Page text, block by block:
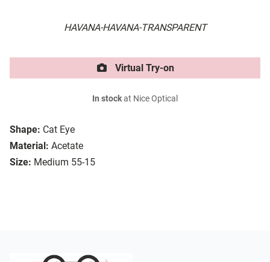
HAVANA-HAVANA-TRANSPARENT
Shape: Cat Eye
Material: Acetate
Size: Medium 55-15
Virtual Try-on
In stockat Nice Optical